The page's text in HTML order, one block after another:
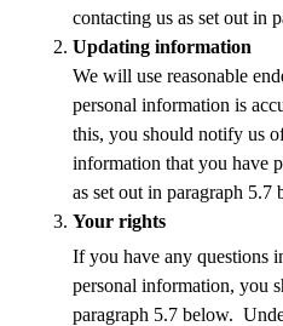
contacting us as set out in
Updating information
We will use reasonable
personal information is
this, you should notify us
information that you have
as set out in paragraph 5.7
Your rights
If you have any questions
personal information, you
paragraph 5.7 below.